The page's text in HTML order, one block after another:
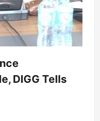
DIGG Tells